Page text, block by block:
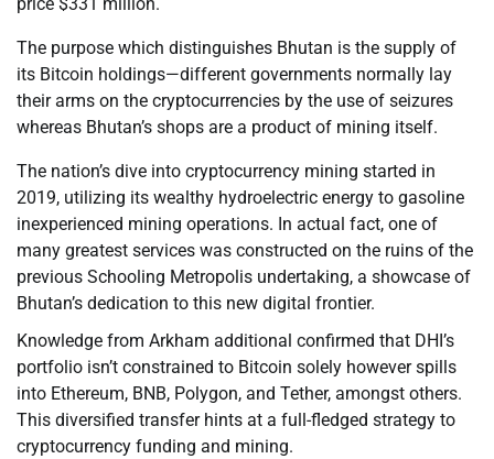
The purpose which distinguishes Bhutan is the supply of
its Bitcoin holdings—different governments normally lay
their arms on the cryptocurrencies by the use of seizures
whereas Bhutan’s shops are a product of mining itself.
The nation’s dive into cryptocurrency mining started in
2019, utilizing its wealthy hydroelectric energy to gasoline
inexperienced mining operations. In actual fact, one of
many greatest services was constructed on the ruins of the
previous Schooling Metropolis undertaking, a showcase of
Bhutan’s dedication to this new digital frontier.
Knowledge from Arkham additional confirmed that DHI’s
portfolio isn’t constrained to Bitcoin solely however spills
into Ethereum, BNB, Polygon, and Tether, amongst others.
This diversified transfer hints at a full-fledged strategy to
cryptocurrency funding and mining.